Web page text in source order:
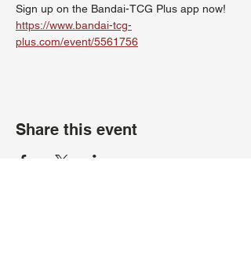
Sign up on the Bandai-TCG Plus app now!
https://www.bandai-tcg-
plus.com/event/5561756
Share this event